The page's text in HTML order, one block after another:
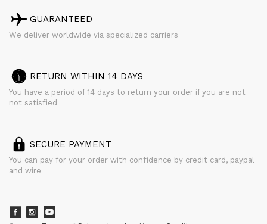
GUARANTEED
We deliver worldwide via specialized carriers
RETURN WITHIN 14 DAYS
You have a period of 14 days to return your order if you are not
not satisfied
SECURE PAYMENT
You can pay for your order with confidence by credit card, paypal
and wire